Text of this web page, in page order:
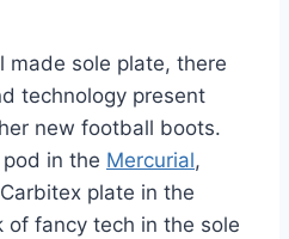
made sole plate, there
technology present
new football boots.
in the Mercurial,
plate in the
of fancy tech in the sole